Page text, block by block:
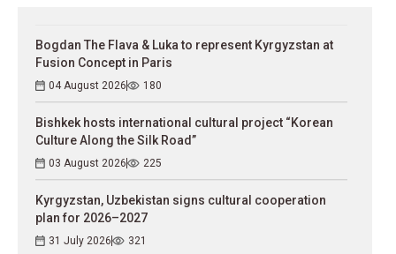
Bogdan The Flava & Luka to represent Kyrgyzstan at
Fusion Concept in Paris
04 August 2026 180
Bishkek hosts international cultural project “Korean
Culture Along the Silk Road”
03 August 2026 225
Kyrgyzstan, Uzbekistan signs cultural cooperation
plan for 2026–2027
31 July 2026 321